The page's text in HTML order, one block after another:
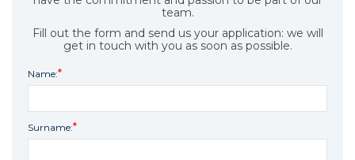
team.
Fill out the form and send us your application: we will
get in touch with you as soon as possible.
Name:
Surname: